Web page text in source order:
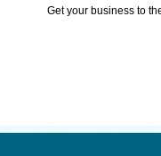
Get your business to